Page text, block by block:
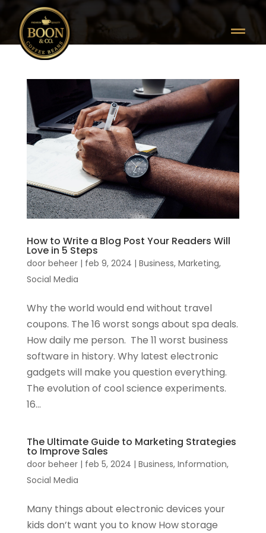

How to Write a Blog Post Your Readers Will
Love in 5 Steps
door beheer| feb 9, 2024 | Business, Marketing,
Social Media
Why the world would end without travel
coupons. The 16 worst songs about spa deals.
How daily me person. The 11 worst business
software in history. Why latest electronic
gadgets will make you question everything.
The evolution of cool science experiments.
16...
The Ultimate Guide to Marketing Strategies
to Improve Sales
door beheer| feb 5, 2024 | Business, Information,
Social Media
Many things about electronic devices your
kids don’t want you to know How storage